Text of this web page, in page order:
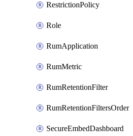
RestrictionPolicy
Role
RumApplication
RumMetric
RumRetentionFilter
RumRetentionFiltersOrder
SecureEmbedDashboard